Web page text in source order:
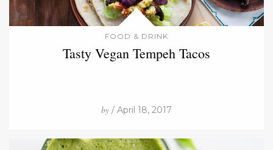
FOOD & DRINK
Tasty Vegan Tempeh Tacos
by / April 18, 2017